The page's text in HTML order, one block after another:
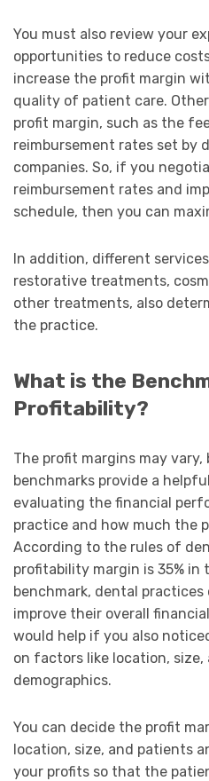
You must also review your
opportunities to reduce
increase the profit margin
quality of patient care.
profit margin, such as the
reimbursement rates set by
companies. So, if you
reimbursement rates and
schedule, then you can
In addition, different
restorative treatments,
other treatments, also
the practice.
What is the
Profitability?
The profit margins may
benchmarks provide a
evaluating the financial
practice and how much the
According to the rules of
profitability margin is 35% in
benchmark, dental
improve their overall
would help if you also
on factors like location,
demographics.
You can decide the profit
location, size, and patients
your profits so that the